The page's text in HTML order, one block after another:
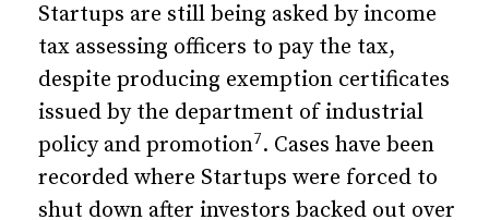
Startups are still being asked by income
tax assessing officers to pay the tax,
despite producing exemption certificates
issued by the department of industrial
policy and promotion7. Cases have been
recorded where Startups were forced to
shut down after investors backed out over